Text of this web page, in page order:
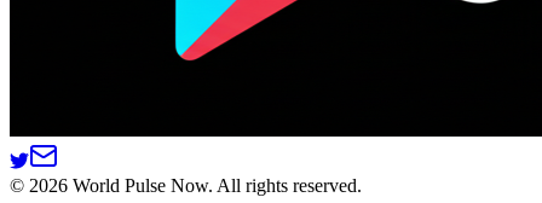
© 2026 World Pulse Now. All rights reserved.